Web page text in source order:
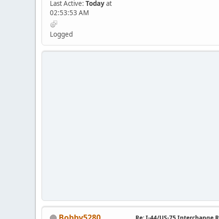
Last Active: Todayat
02:53:53 AM
Logged